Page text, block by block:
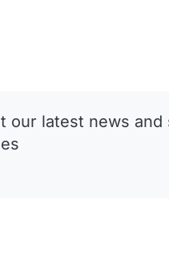
our latest news and